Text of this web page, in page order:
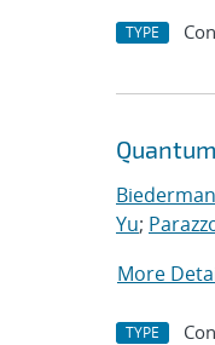
TYPE
Yu;
More
TYPE